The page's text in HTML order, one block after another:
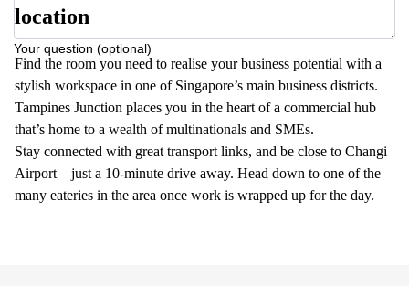
Your question (optional)
location
Find the room you need to realise your business potential with a
stylish workspace in one of Singapore’s main business districts.
Tampines Junction places you in the heart of a commercial hub
that’s home to a wealth of multinationals and SMEs.
Stay connected with great transport links, and be close to Changi
Airport – just a 10-minute drive away. Head down to one of the
many eateries in the area once work is wrapped up for the day.